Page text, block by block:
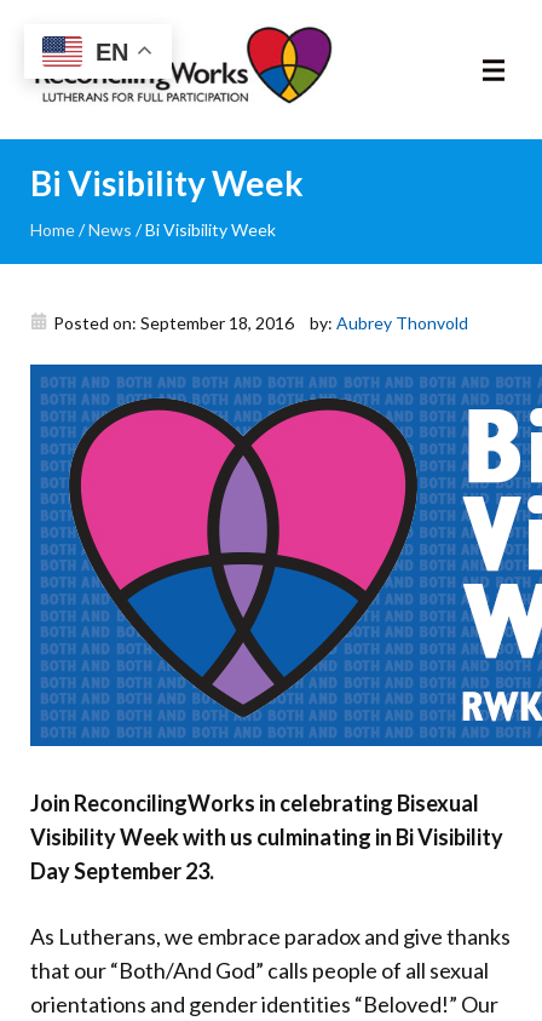
Reconciling
Works
About
Community
Resources
Trainings
News & Events
Donate
Bi Visibility Week
Home/News /Bi Visibility Week
Posted on: September 18, 2016 by: Aubrey Thonvold
Join ReconcilingWorks in celebrating Bisexual
Visibility Week with us culminating in Bi Visibility
Day September 23.
As Lutherans, we embrace paradox and give thanks
that our “Both/And God” calls people of all sexual
orientations and gender identities “Beloved!” Our
EN